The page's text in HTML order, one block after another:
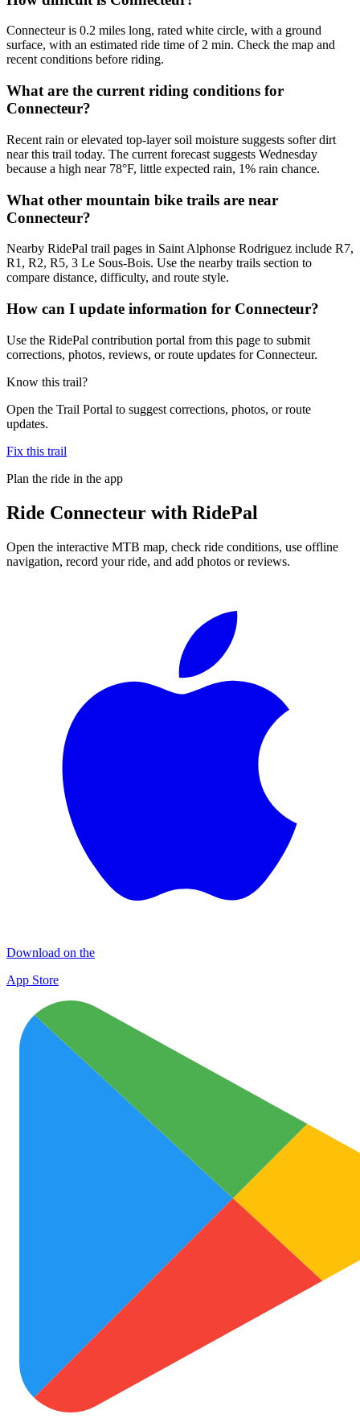
Connecteur is 0.2 miles long, rated white circle, with a ground
surface, with an estimated ride time of 2 min. Check the map and
recent conditions before riding.
What are the current riding conditions for
Connecteur?
Recent rain or elevated top-layer soil moisture suggests softer dirt
near this trail today. The current forecast suggests Wednesday
because a high near 78°F, little expected rain, 1% rain chance.
What other mountain bike trails are near
Connecteur?
Nearby RidePal trail pages in Saint Alphonse Rodriguez include R7,
R1, R2, R5, 3 Le Sous-Bois. Use the nearby trails section to
compare distance, difficulty, and route style.
How can I update information for Connecteur?
Use the RidePal contribution portal from this page to submit
corrections, photos, reviews, or route updates for Connecteur.
Know this trail?
Open the Trail Portal to suggest corrections, photos, or route
updates.
Fix this trail
Plan the ride in the app
Ride Connecteur with RidePal
Open the interactive MTB map, check ride conditions, use offline
navigation, record your ride, and add photos or reviews.
Download on the
App Store